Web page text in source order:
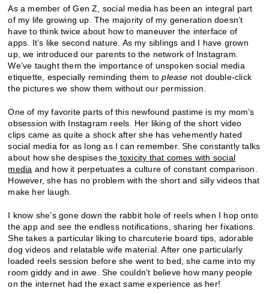
As a member of Gen Z, social media has been an integral part
of my life growing up. The majority of my generation doesn’t
have to think twice about how to maneuver the interface of
apps. It’s like second nature. As my siblings and I have grown
up, we introduced our parents to the network of Instagram.
We’ve taught them the importance of unspoken social media
etiquette, especially reminding them toplease not double-click
the pictures we show them without our permission.
One of my favorite parts of this newfound pastime is my mom’s
obsession with Instagram reels. Her liking of the short video
clips came as quite a shock after she has vehemently hated
social media for as long as I can remember. She constantly talks
about how she despises the toxicity that comes with social
media and how it perpetuates a culture of constant comparison.
However, she has no problem with the short and silly videos that
make her laugh.
I know she’s gone down the rabbit hole of reels when I hop onto
the app and see the endless notifications, sharing her fixations.
She takes a particular liking to charcuterie board tips, adorable
dog videos and relatable wife material. After one particularly
loaded reels session before she went to bed, she came into my
room giddy and in awe. She couldn’t believe how many people
on the internet had the exact same experience as her!